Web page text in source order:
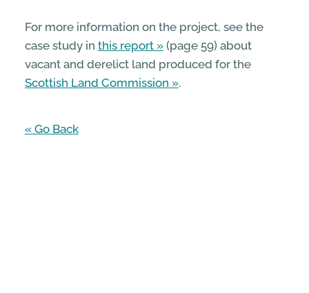
For more information on the project, see the
case study in this report
(page 59) about
vacant and derelict land produced for the
Scottish Land Commission
.
« Go Back